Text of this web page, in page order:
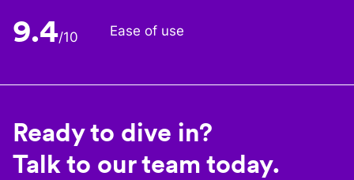
9.4/10 Ease of use
Ready to dive in?
Talk to our team today.